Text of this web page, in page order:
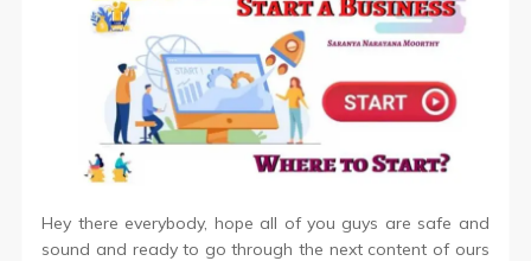
Hey there everybody, hope all of you guys are safe and
sound and ready to go through the next content of ours